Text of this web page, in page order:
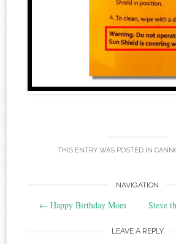
THIS ENTRY WAS POSTED IN
Post navigation
NAVIGATION
← Happy Birthday Mom Steve
LEAVE A REPLY